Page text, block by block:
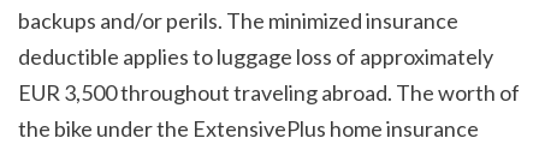
backups and/or perils. The minimized insurance
deductible applies to luggage loss of approximately
EUR 3,500 throughout traveling abroad. The worth of
the bike under the ExtensivePlus home insurance